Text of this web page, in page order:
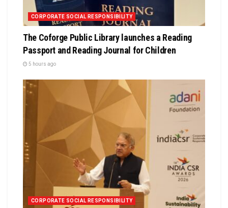
CORPORATE SOCIAL RESPONSIBILITY
The Coforge Public Library launches a Reading
Passport and Reading Journal for Children
5 hours ago
CORPORATE SOCIAL RESPONSIBILITY